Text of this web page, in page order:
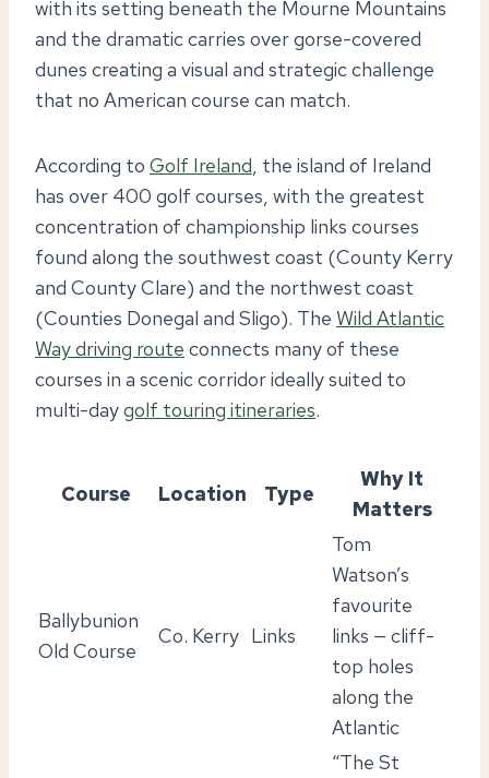
with its setting beneath the Mourne Mountains
and the dramatic carries over gorse-covered
dunes creating a visual and strategic challenge
that no American course can match.
According to Golf Ireland, the island of Ireland
has over 400 golf courses, with the greatest
concentration of championship links courses
found along the southwest coast (County Kerry
and County Clare) and the northwest coast
(Counties Donegal and Sligo). The Wild Atlantic
Way driving route connects many of these
courses in a scenic corridor ideally suited to
multi-daygolf touring itineraries.
Course Location Type
Why It
Matters
Ballybunion
Old Course
Co. Kerry Links
Tom
Watson’s
favourite
links — cliff-
top holes
along the
Atlantic
“The St